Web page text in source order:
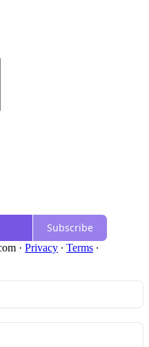
Subscribe
· Privacy ∙ Terms ∙